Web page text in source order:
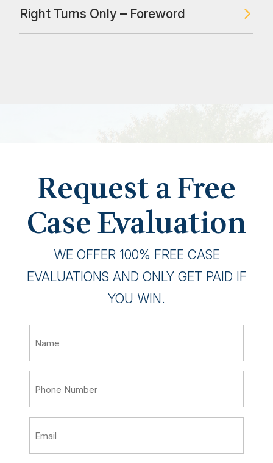
Right Turns Only – Foreword
Request a Free
Case Evaluation
WE OFFER 100% FREE CASE
EVALUATIONS AND ONLY GET PAID IF
YOU WIN.